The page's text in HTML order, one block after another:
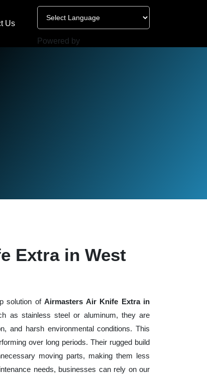
Us
Powered by
Extra in West
solution ofAirmasters Air Knife Extra in
as stainless steel or aluminum, they are
and harsh environmental conditions. This
over long periods. Their rugged build
moving parts, making them less
needs, businesses can rely on our